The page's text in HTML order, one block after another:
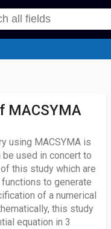
MACSYMA
using MACSYMA is
used in concert to
this study which are
to generate
of a numerical
this study
equation in 3